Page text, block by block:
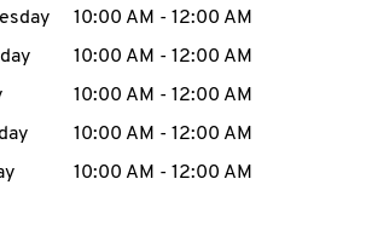
CAREERS
10:00 AM - 12:00 AM
10:00 AM - 12:00 AM
10:00 AM - 12:00 AM
10:00 AM - 12:00 AM
10:00 AM - 12:00 AM